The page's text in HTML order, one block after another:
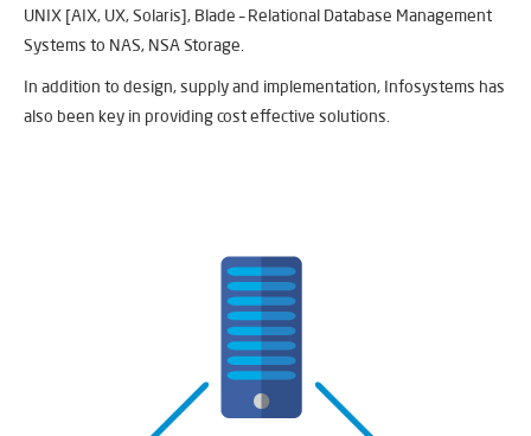
UNIX [AIX, UX, Solaris], Blade – Relational Database Management
Systems to NAS, NSA Storage.
In addition to design, supply and implementation, Infosystems has
also been key in providing cost effective solutions.